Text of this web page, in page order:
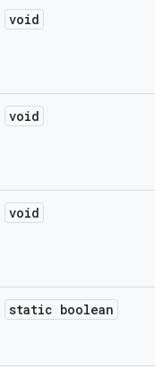
void
void
void
static boolean